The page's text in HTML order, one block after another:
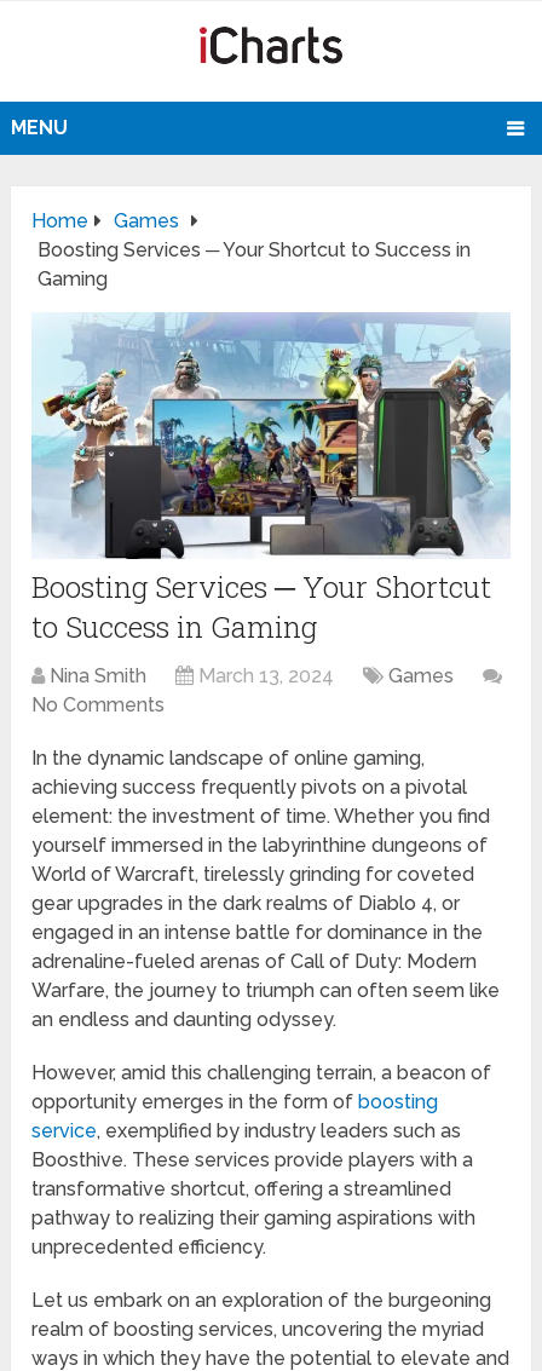
MENU
Home
Games
Boosting Services ─ Your Shortcut to Success in
Gaming
Boosting Services ─ Your Shortcut
to Success in Gaming
Nina Smith March 13, 2024
Games
No Comments
In the dynamic landscape of online gaming,
achieving success frequently pivots on a pivotal
element: the investment of time. Whether you find
yourself immersed in the labyrinthine dungeons of
World of Warcraft, tirelessly grinding for coveted
gear upgrades in the dark realms of Diablo 4, or
engaged in an intense battle for dominance in the
adrenaline-fueled arenas of Call of Duty: Modern
Warfare, the journey to triumph can often seem like
an endless and daunting odyssey.
However, amid this challenging terrain, a beacon of
opportunity emerges in the form ofboosting
service, exemplified by industry leaders such as
Boosthive. These services provide players with a
transformative shortcut, offering a streamlined
pathway to realizing their gaming aspirations with
unprecedented efficiency.
Let us embark on an exploration of the burgeoning
realm of boosting services, uncovering the myriad
ways in which they have the potential to elevate and